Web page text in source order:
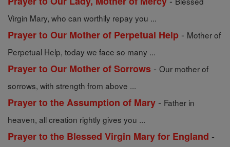
Virgin Mary, who can worthily repay you ...
Prayer to Our Mother of Perpetual Help - Mother of
Perpetual Help, today we face so many ...
Prayer to Our Mother of Sorrows - Our mother of
sorrows, with strength from above ...
Prayer to the Assumption of Mary - Father in
heaven, all creation rightly gives you ...
Prayer to the Blessed Virgin Mary for England -